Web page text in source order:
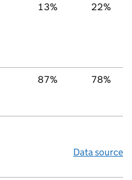
13% 22%
87% 78%
Data source